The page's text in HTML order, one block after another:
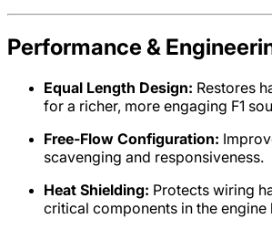
Performance &
Equal Length Design: Restores
for a richer, more engaging F1
Free-Flow Configuration:
scavenging and responsiveness.
Heat Shielding: Protects wiring
critical components in the engine